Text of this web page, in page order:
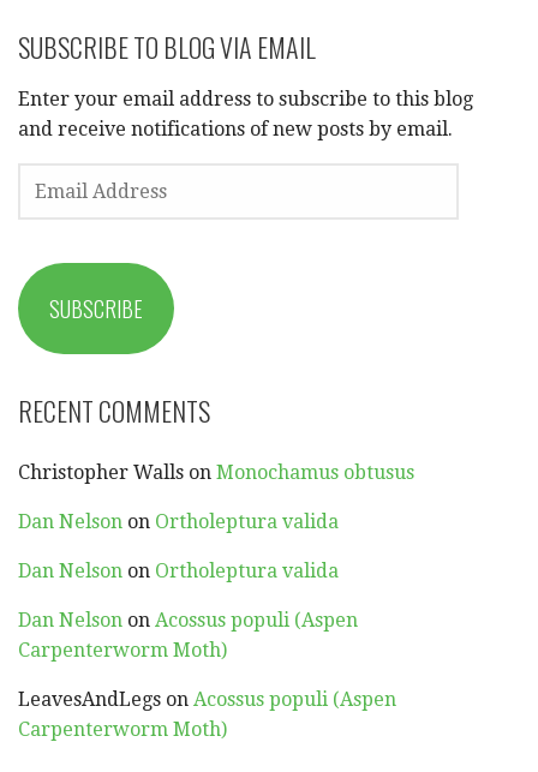
SUBSCRIBE TO BLOG VIA EMAIL
Enter your email address to subscribe to this blog
and receive notifications of new posts by email.
ADDRESS
SUBSCRIBE
RECENT COMMENTS
Christopher Walls on Monochamus obtusus
Dan Nelson on Ortholeptura valida
Dan Nelson on Ortholeptura valida
Dan Nelson on Acossus populi (Aspen
Carpenterworm Moth)
LeavesAndLegs on Acossus populi (Aspen
Carpenterworm Moth)